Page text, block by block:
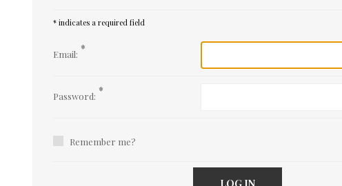
* indicates a required field
Email: *
Password: *
Remember me?